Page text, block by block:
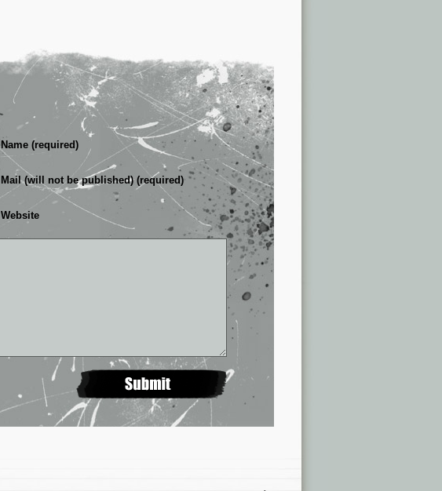
Name (required)
Mail (will not be published) (required)
Website